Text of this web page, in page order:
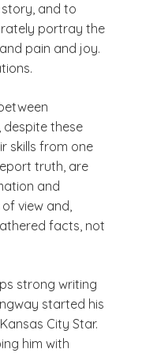
and to
portray the
pain and joy.
despite these
skills from one
truth, are
and
view and,
facts, not
strong writing
started his
City Star.
him with